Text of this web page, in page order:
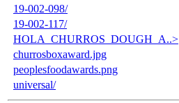
19-002-098/
19-002-117/
HOLA_CHURROS_DOUGH_A..>
churrosboxaward.jpg
peoplesfoodawards.png
universal/